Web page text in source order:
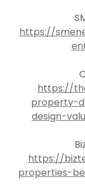
https://
https://
property-
design-
https://
properties-